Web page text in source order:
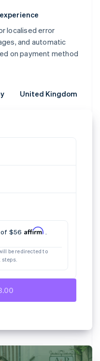
localised error
and automatic
on payment method
United Kingdom
United Kingdom